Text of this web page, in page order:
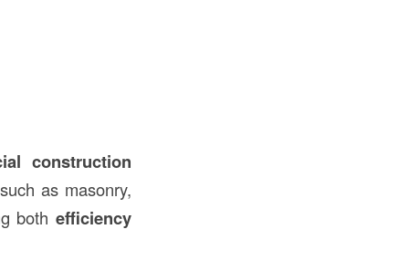
construction
as masonry,
both efficiency